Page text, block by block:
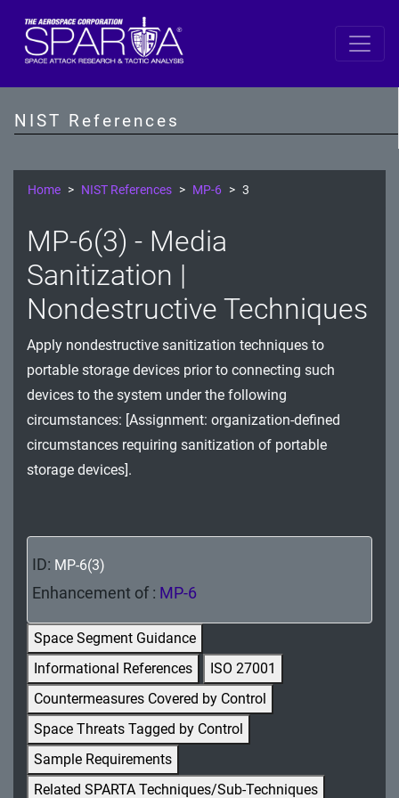
NIST References
SP 800-53 Revision 5
AT - Awareness and Training
CM - Configuration Management
CP - Contingency Planning
IA - Identification and Authentication
IR - Incident Response
MA - Maintenance
MP - Media Protection
PL - Planning
PM - Program Management
PT - Personally Identifiable Information
Processing and Transparency
RA - Risk Assessment
SA - System and Services Acquisition
SC - System and Communications Protection
Home NIST References MP-6 3
MP-6(3) - Media
Sanitization |
Nondestructive Techniques
Apply nondestructive sanitization techniques to
portable storage devices prior to connecting such
devices to the system under the following
circumstances: [Assignment: organization-defined
circumstances requiring sanitization of portable
storage devices].
ID: MP-6(3)
Enhancement of : MP-6
Space Segment Guidance
Informational References
ISO 27001
Countermeasures Covered by Control
Space Threats Tagged by Control
Sample Requirements
Related SPARTA Techniques/Sub-Techniques